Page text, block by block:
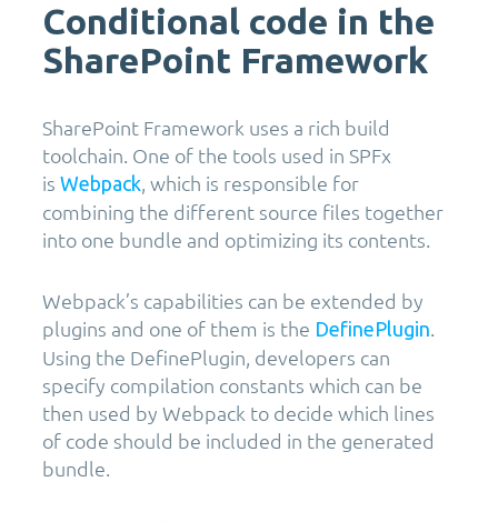
Conditional code in the
SharePoint Framework
SharePoint Framework uses a rich build
toolchain. One of the tools used in SPFx
is Webpack, which is responsible for
combining the different source files together
into one bundle and optimizing its contents.
Webpack’s capabilities can be extended by
plugins and one of them is the DefinePlugin.
Using the DefinePlugin, developers can
specify compilation constants which can be
then used by Webpack to decide which lines
of code should be included in the generated
bundle.